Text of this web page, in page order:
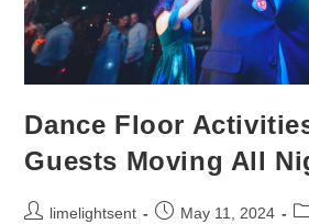
Dance Floor
Guests Moving All
limelightsent May 11, 2024